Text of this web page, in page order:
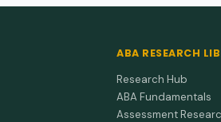
ABA RESEARCH
Research Hub
ABA Fundamentals
Assessment